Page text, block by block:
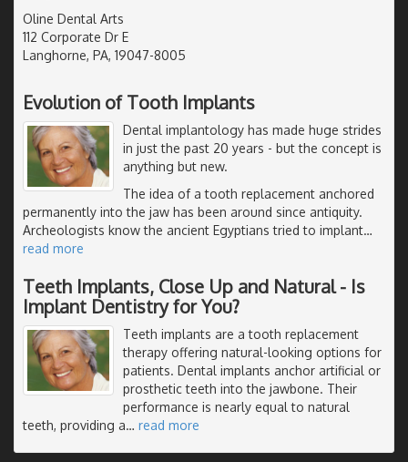
Oline Dental Arts
112 Corporate Dr E
Langhorne, PA, 19047-8005
Evolution of Tooth Implants
Dental implantology has made huge strides
in just the past 20 years - but the concept is
anything but new.
The idea of a tooth replacement anchored
permanently into the jaw has been around since antiquity.
Archeologists know the ancient Egyptians tried to implant…
read more
Teeth Implants, Close Up and Natural - Is
Implant Dentistry for You?
Teeth implants are a tooth replacement
therapy offering natural-looking options for
patients. Dental implants anchor artificial or
prosthetic teeth into the jawbone. Their
performance is nearly equal to natural
teeth, providing a… read more